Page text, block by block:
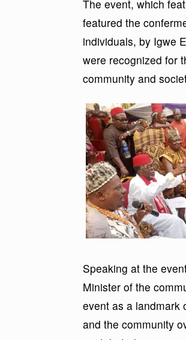
The event, which
featured the
individuals, by Igwe
were recognized for
community and
Speaking at the
Minister of the
event as a landmark
and the community